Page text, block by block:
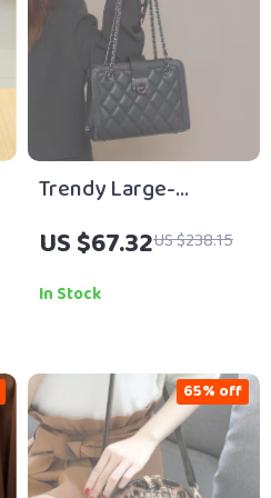
Trendy Large-
Capacity Leather
Crossbody Shoulder
Bag with Diamond
US $67.32US $238.15
In Stock
65% off